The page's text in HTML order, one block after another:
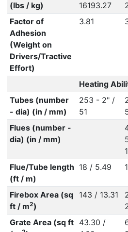
(lbs / kg)
16193.27
Factor of
Adhesion
(Weight on
Drivers/Tractive
Effort)
3.81
Heating
Tubes (number
- dia) (in / mm)
253 - 2" /
51
Flues (number -
dia) (in / mm)
Flue/Tube length
(ft / m)
18 / 5.49
Firebox Area (sq
ft / m2)
143 / 13.31
Grate Area (sq ft
43.30 /